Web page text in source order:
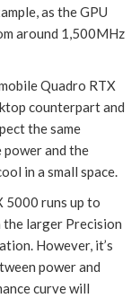
as the GPU
around 1,500MHz
Quadro RTX
counterpart and
the same
power and the
in a small space.
5000 runs up to
larger Precision
However, it’s
power and
curve will